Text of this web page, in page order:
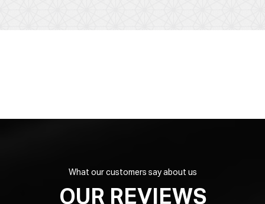
What our customers say about us
OUR REVIEWS